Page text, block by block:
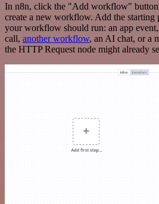
In n8n, click the "Add workflow"
create a new workflow. Add the starting
your workflow should run: an app
call, another workflow, an AI chat, or a
the HTTP Request node might already